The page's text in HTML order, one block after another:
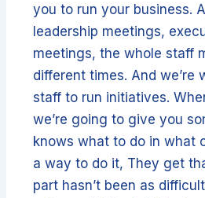
you to run your business.
leadership meetings,
meetings, the whole staff
different times. And we’re
staff to run initiatives.
we’re going to give you
knows what to do in what
a way to do it, They get
part hasn’t been as